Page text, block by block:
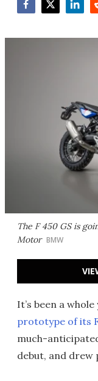
The F 450 GS is
Motor BMW
It’s been a
prototype of its
much-
debut, and drew